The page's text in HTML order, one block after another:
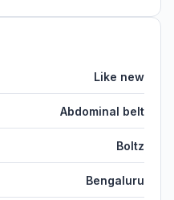
Like new
Abdominal belt
Boltz
Bengaluru